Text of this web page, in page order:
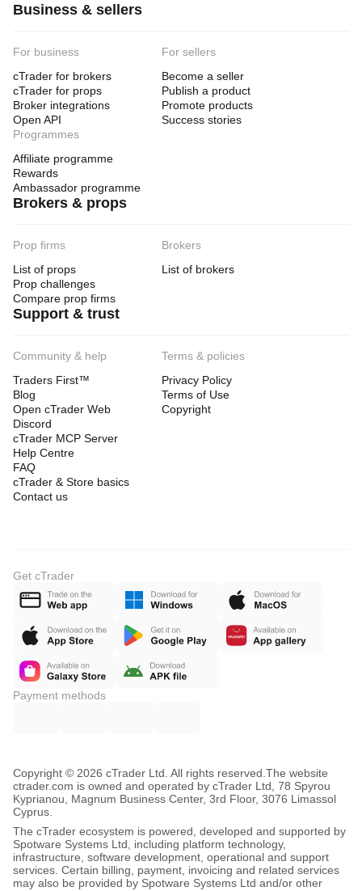
Business & sellers
For business
cTrader for brokers
cTrader for props
Broker integrations
Open API
For sellers
Become a seller
Publish a product
Promote products
Success stories
Programmes
Affiliate programme
Rewards
Ambassador programme
Brokers & props
Prop firms
List of props
Prop challenges
Compare prop firms
Brokers
List of brokers
Support & trust
Community & help
Traders First™
Blog
Open cTrader Web
Discord
cTrader MCP Server
Help Centre
FAQ
cTrader & Store basics
Contact us
Terms & policies
Privacy Policy
Terms of Use
Copyright
Get cTrader
Payment methods
Copyright © 2026 cTrader Ltd. All rights reserved. The website
ctrader.com is owned and operated by cTrader Ltd, 78 Spyrou
Kyprianou, Magnum Business Center, 3rd Floor, 3076 Limassol
Cyprus.
The cTrader ecosystem is powered, developed and supported by
Spotware Systems Ltd, including platform technology,
infrastructure, software development, operational and support
services. Certain billing, payment, invoicing and related services
may also be provided by Spotware Systems Ltd and/or other